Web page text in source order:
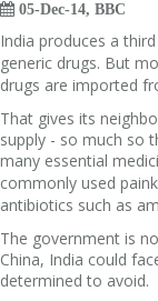
 05-Dec-14, BBC
India produces a
generic drugs. But
drugs are imported
That gives its
supply - so much so
many essential
commonly used
antibiotics such as
The government is
China, India could
determined to avoid.